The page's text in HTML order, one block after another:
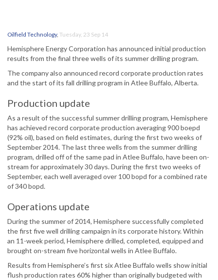
Oilfield Technology, Tuesday, 23 Sep 14
Hemisphere Energy Corporation has announced initial production
results from the final three wells of its summer drilling program.
The company also announced record corporate production rates
and the start of its fall drilling program in Atlee Buffalo, Alberta.
Production update
As a result of the successful summer drilling program, Hemisphere
has achieved record corporate production averaging 900 boepd
(92% oil), based on field estimates, during the first two weeks of
September 2014. The last three wells from the summer drilling
program, drilled off of the same pad in Atlee Buffalo, have been on-
stream for approximately 30 days. During the first two weeks of
September, each well averaged over 100 bopd for a combined rate
of 340 bopd.
Operations update
During the summer of 2014, Hemisphere successfully completed
the first five well drilling campaign in its corporate history. Within
an 11-week period, Hemisphere drilled, completed, equipped and
brought on-stream five horizontal wells in Atlee Buffalo.
Results from Hemisphere’s first six Atlee Buffalo wells show initial
flush production rates 60% higher than originally budgeted with